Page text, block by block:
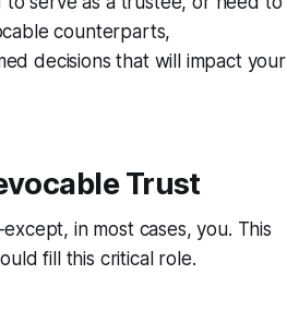
counterparts,
decisions that will impact your
Trust
in most cases, you. This
fill this critical role.